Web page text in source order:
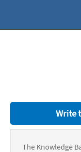
Write
The Knowledge